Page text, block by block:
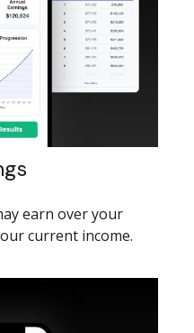
earn over your
current income.